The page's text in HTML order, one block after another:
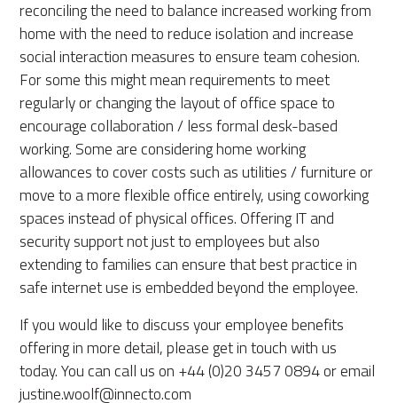
reconciling the need to balance increased working from
home with the need to reduce isolation and increase
social interaction measures to ensure team cohesion.
For some this might mean requirements to meet
regularly or changing the layout of office space to
encourage collaboration / less formal desk-based
working. Some are considering home working
allowances to cover costs such as utilities / furniture or
move to a more flexible office entirely, using coworking
spaces instead of physical offices. Offering IT and
security support not just to employees but also
extending to families can ensure that best practice in
safe internet use is embedded beyond the employee.
If you would like to discuss your employee benefits
offering in more detail, please get in touch with us
today. You can call us on +44 (0)20 3457 0894 or email
justine.woolf@innecto.com